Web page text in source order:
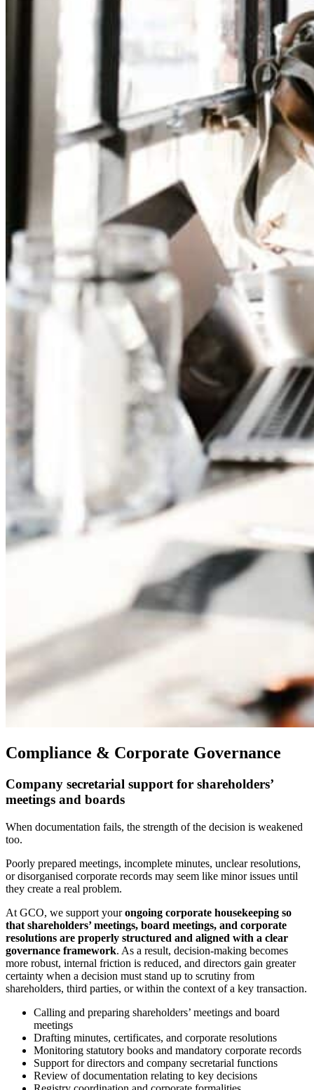
Compliance & Corporate Governance
Company secretarial support for shareholders’
meetings and boards
When documentation fails, the strength of the decision is weakened
too.
Poorly prepared meetings, incomplete minutes, unclear resolutions,
or disorganised corporate records may seem like minor issues until
they create a real problem.
At GCO, we support yourongoing corporate housekeeping so
that shareholders’ meetings, board meetings, and corporate
resolutions are properly structured and aligned with a clear
governance framework. As a result, decision-making becomes
more robust, internal friction is reduced, and directors gain greater
certainty when a decision must stand up to scrutiny from
shareholders, third parties, or within the context of a key transaction.
Calling and preparing shareholders’ meetings and board
meetings
Drafting minutes, certificates, and corporate resolutions
Monitoring statutory books and mandatory corporate records
Support for directors and company secretarial functions
Review of documentation relating to key decisions